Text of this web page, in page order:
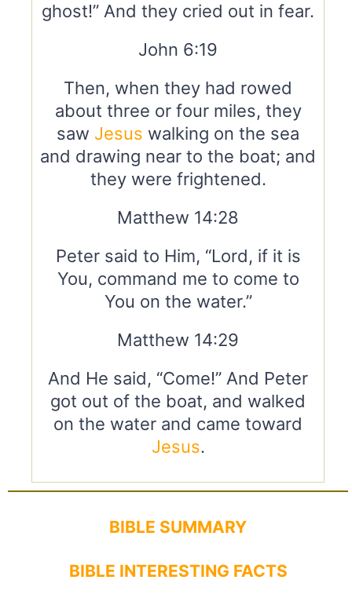
ghost!” And they cried out in fear.
John 6:19
Then, when they had rowed
about three or four miles, they
saw Jesus walking on the sea
and drawing near to the boat; and
they were frightened.
Matthew 14:28
Peter said to Him, “Lord, if it is
You, command me to come to
You on the water.”
Matthew 14:29
And He said, “Come!” And Peter
got out of the boat, and walked
on the water and came toward
Jesus.
BIBLE SUMMARY
BIBLE INTERESTING FACTS